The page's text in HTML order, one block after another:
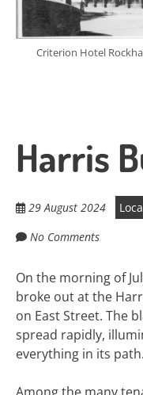
Criterion Hotel
Harris
29 August 2024
No Comments
On the morning of
broke out at the
on East Street. The
spread rapidly,
everything in its path.
Among the many